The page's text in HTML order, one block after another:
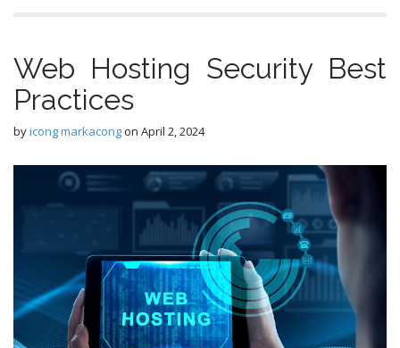
Web Hosting Security Best
Practices
byicong markacongon April 2, 2024